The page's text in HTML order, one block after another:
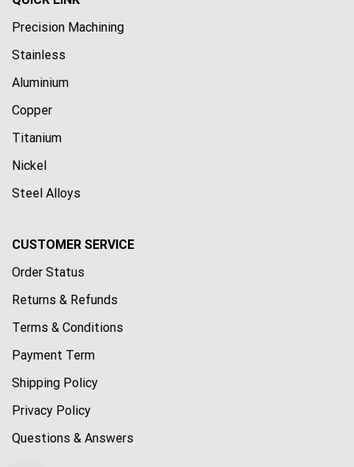
Precision Machining
Stainless
Aluminium
Copper
Titanium
Nickel
Steel Alloys
CUSTOMER SERVICE
Order Status
Returns & Refunds
Terms & Conditions
Payment Term
Shipping Policy
Privacy Policy
Questions & Answers